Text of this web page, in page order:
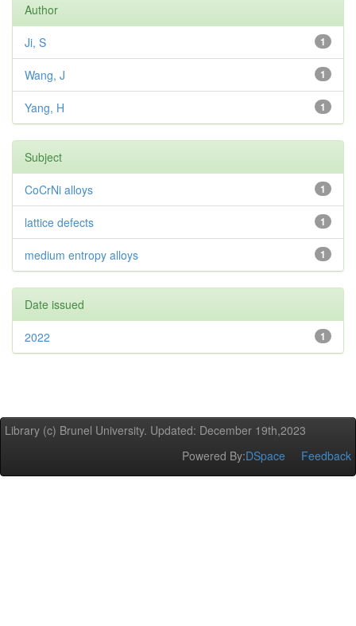
Author
1
Ji, S
1
Wang, J
1
Yang, H
Subject
1
CoCrNi alloys
1
lattice defects
1
medium entropy alloys
Date issued
1
2022
Library (c) Brunel University. Updated: December 19th,2023
Powered By:DSpace Feedback